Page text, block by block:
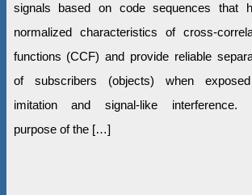
signals based on code sequences that
normalized characteristics of cross-
functions (CCF) and provide reliable
of subscribers (objects) when
imitation and signal-like interference.
purpose of the […]